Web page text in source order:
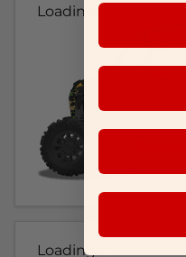
Loading...
Loading...